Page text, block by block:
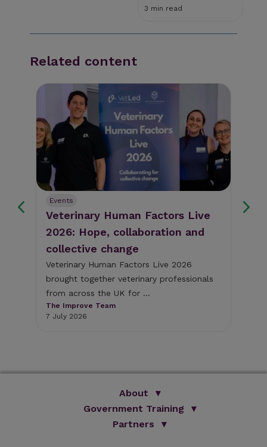
3 min read
Related content
Events
Veterinary Human Factors Live
2026: Hope, collaboration and
collective change
Veterinary Human Factors Live 2026
brought together veterinary professionals
from across the UK for ...
The Improve Team
7 July 2026
About
We Are Improve
Brand Promise
Government Training
Official Vets
Partners